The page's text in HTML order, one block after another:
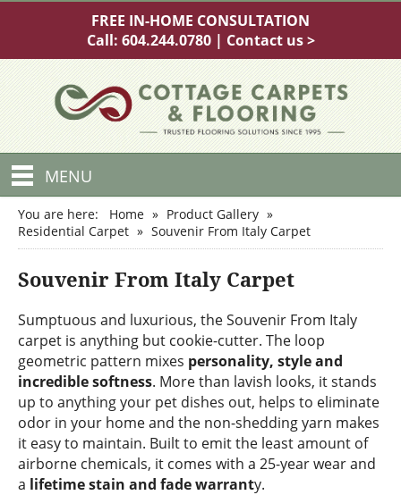
FREE IN-HOME CONSULTATION
Call: 604.244.0780| Contact us >
MENU
You are here: Home » Product Gallery »
Residential Carpet » Souvenir From Italy Carpet
Souvenir From Italy Carpet
Sumptuous and luxurious, the Souvenir From Italy
carpet is anything but cookie-cutter. The loop
geometric pattern mixes personality, style and
incredible softness. More than lavish looks, it stands
up to anything your pet dishes out, helps to eliminate
odor in your home and the non-shedding yarn makes
it easy to maintain. Built to emit the least amount of
airborne chemicals, it comes with a 25-year wear and
a lifetime stain and fade warranty.